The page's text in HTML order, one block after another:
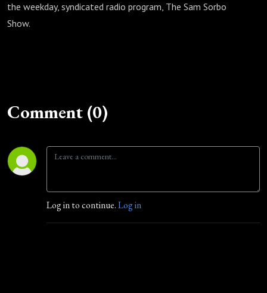
the weekday, syndicated radio program, The Sam Sorbo
Show.
Comment (0)
Log in to continue.Log in